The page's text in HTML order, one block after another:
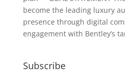
become the leading luxury
presence through digital
engagement with Bentley’s
Subscribe